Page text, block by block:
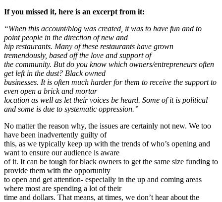
If you missed it, here is an excerpt from it:
“When this account/blog was created, it was to have fun and to
point people in the direction of new and
hip restaurants. Many of these restaurants have grown
tremendously, based off the love and support of
the community. But do you know which owners/entrepreneurs often
get left in the dust? Black owned
businesses. It is often much harder for them to receive the support to
even open a brick and mortar
location as well as let their voices be heard. Some of it is political
and some is due to systematic oppression.”
No matter the reason why, the issues are certainly not new. We too
have been inadvertently guilty of
this, as we typically keep up with the trends of who’s opening and
want to ensure our audience is aware
of it. It can be tough for black owners to get the same size funding to
provide them with the opportunity
to open and get attention- especially in the up and coming areas
where most are spending a lot of their
time and dollars. That means, at times, we don’t hear about the